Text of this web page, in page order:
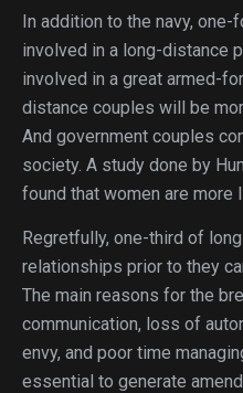
In addition to the navy, one-
involved in a long-distance
involved in a great armed-
distance couples will be
And government couples
society. A study done by
found that women are more
Regretfully, one-third of
relationships prior to they
The main reasons for the
communication, loss of
envy, and poor time
essential to generate